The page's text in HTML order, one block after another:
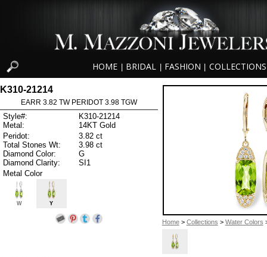
HOME BRIDAL FASHION COLLECTIONS
Home> Collections > Water Colors
K310-21214
EARR 3.82 TW PERIDOT 3.98 TGW
Style#:
K310-21214
Metal:
14KT Gold
Peridot:
3.82 ct
Total Stones Wt:
3.98 ct
Diamond Color:
G
Diamond Clarity:
SI1
Metal Color
W Y